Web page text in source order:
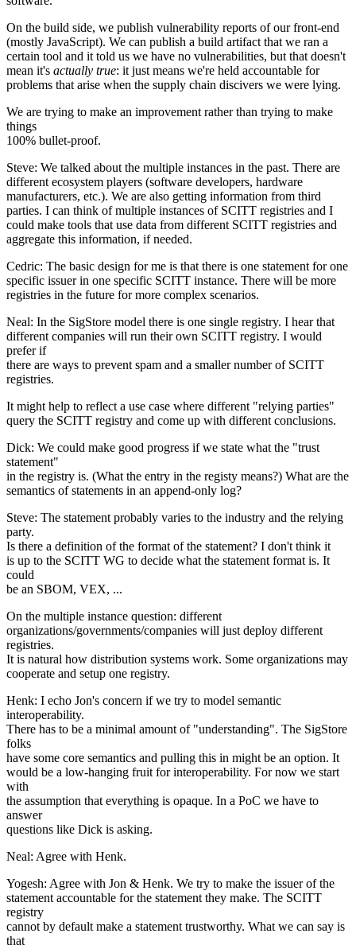
On the build side, we publish vulnerability reports of our front-end
(mostly JavaScript). We can publish a build artifact that we ran a
certain tool and it told us we have no vulnerabilities, but that doesn't
mean it's actually true: it just means we're held accountable for
problems that arise when the supply chain discivers we were lying.
We are trying to make an improvement rather than trying to make
things
100% bullet-proof.
Steve: We talked about the multiple instances in the past. There are
different ecosystem players (software developers, hardware
manufacturers, etc.). We are also getting information from third
parties. I can think of multiple instances of SCITT registries and I
could make tools that use data from different SCITT registries and
aggregate this information, if needed.
Cedric: The basic design for me is that there is one statement for one
specific issuer in one specific SCITT instance. There will be more
registries in the future for more complex scenarios.
Neal: In the SigStore model there is one single registry. I hear that
different companies will run their own SCITT registry. I would
prefer if
there are ways to prevent spam and a smaller number of SCITT
registries.
It might help to reflect a use case where different "relying parties"
query the SCITT registry and come up with different conclusions.
Dick: We could make good progress if we state what the "trust
statement"
in the registry is. (What the entry in the registy means?) What are the
semantics of statements in an append-only log?
Steve: The statement probably varies to the industry and the relying
party.
Is there a definition of the format of the statement? I don't think it
is up to the SCITT WG to decide what the statement format is. It
could
be an SBOM, VEX, ...
On the multiple instance question: different
organizations/governments/companies will just deploy different
registries.
It is natural how distribution systems work. Some organizations may
cooperate and setup one registry.
Henk: I echo Jon's concern if we try to model semantic
interoperability.
There has to be a minimal amount of "understanding". The SigStore
folks
have some core semantics and pulling this in might be an option. It
would be a low-hanging fruit for interoperability. For now we start
with
the assumption that everything is opaque. In a PoC we have to
answer
questions like Dick is asking.
Neal: Agree with Henk.
Yogesh: Agree with Jon & Henk. We try to make the issuer of the
statement accountable for the statement they make. The SCITT
registry
cannot by default make a statement trustworthy. What we can say is
that